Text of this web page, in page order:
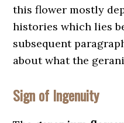
this flower mostly
histories which lies
subsequent
about what the
Sign of Ingenuity